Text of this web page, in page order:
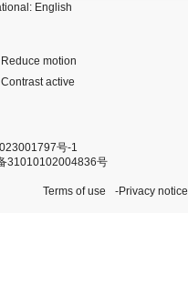
English
Reduce motion
Contrast active
号-1
31010102004836号
Terms of use Privacy notice